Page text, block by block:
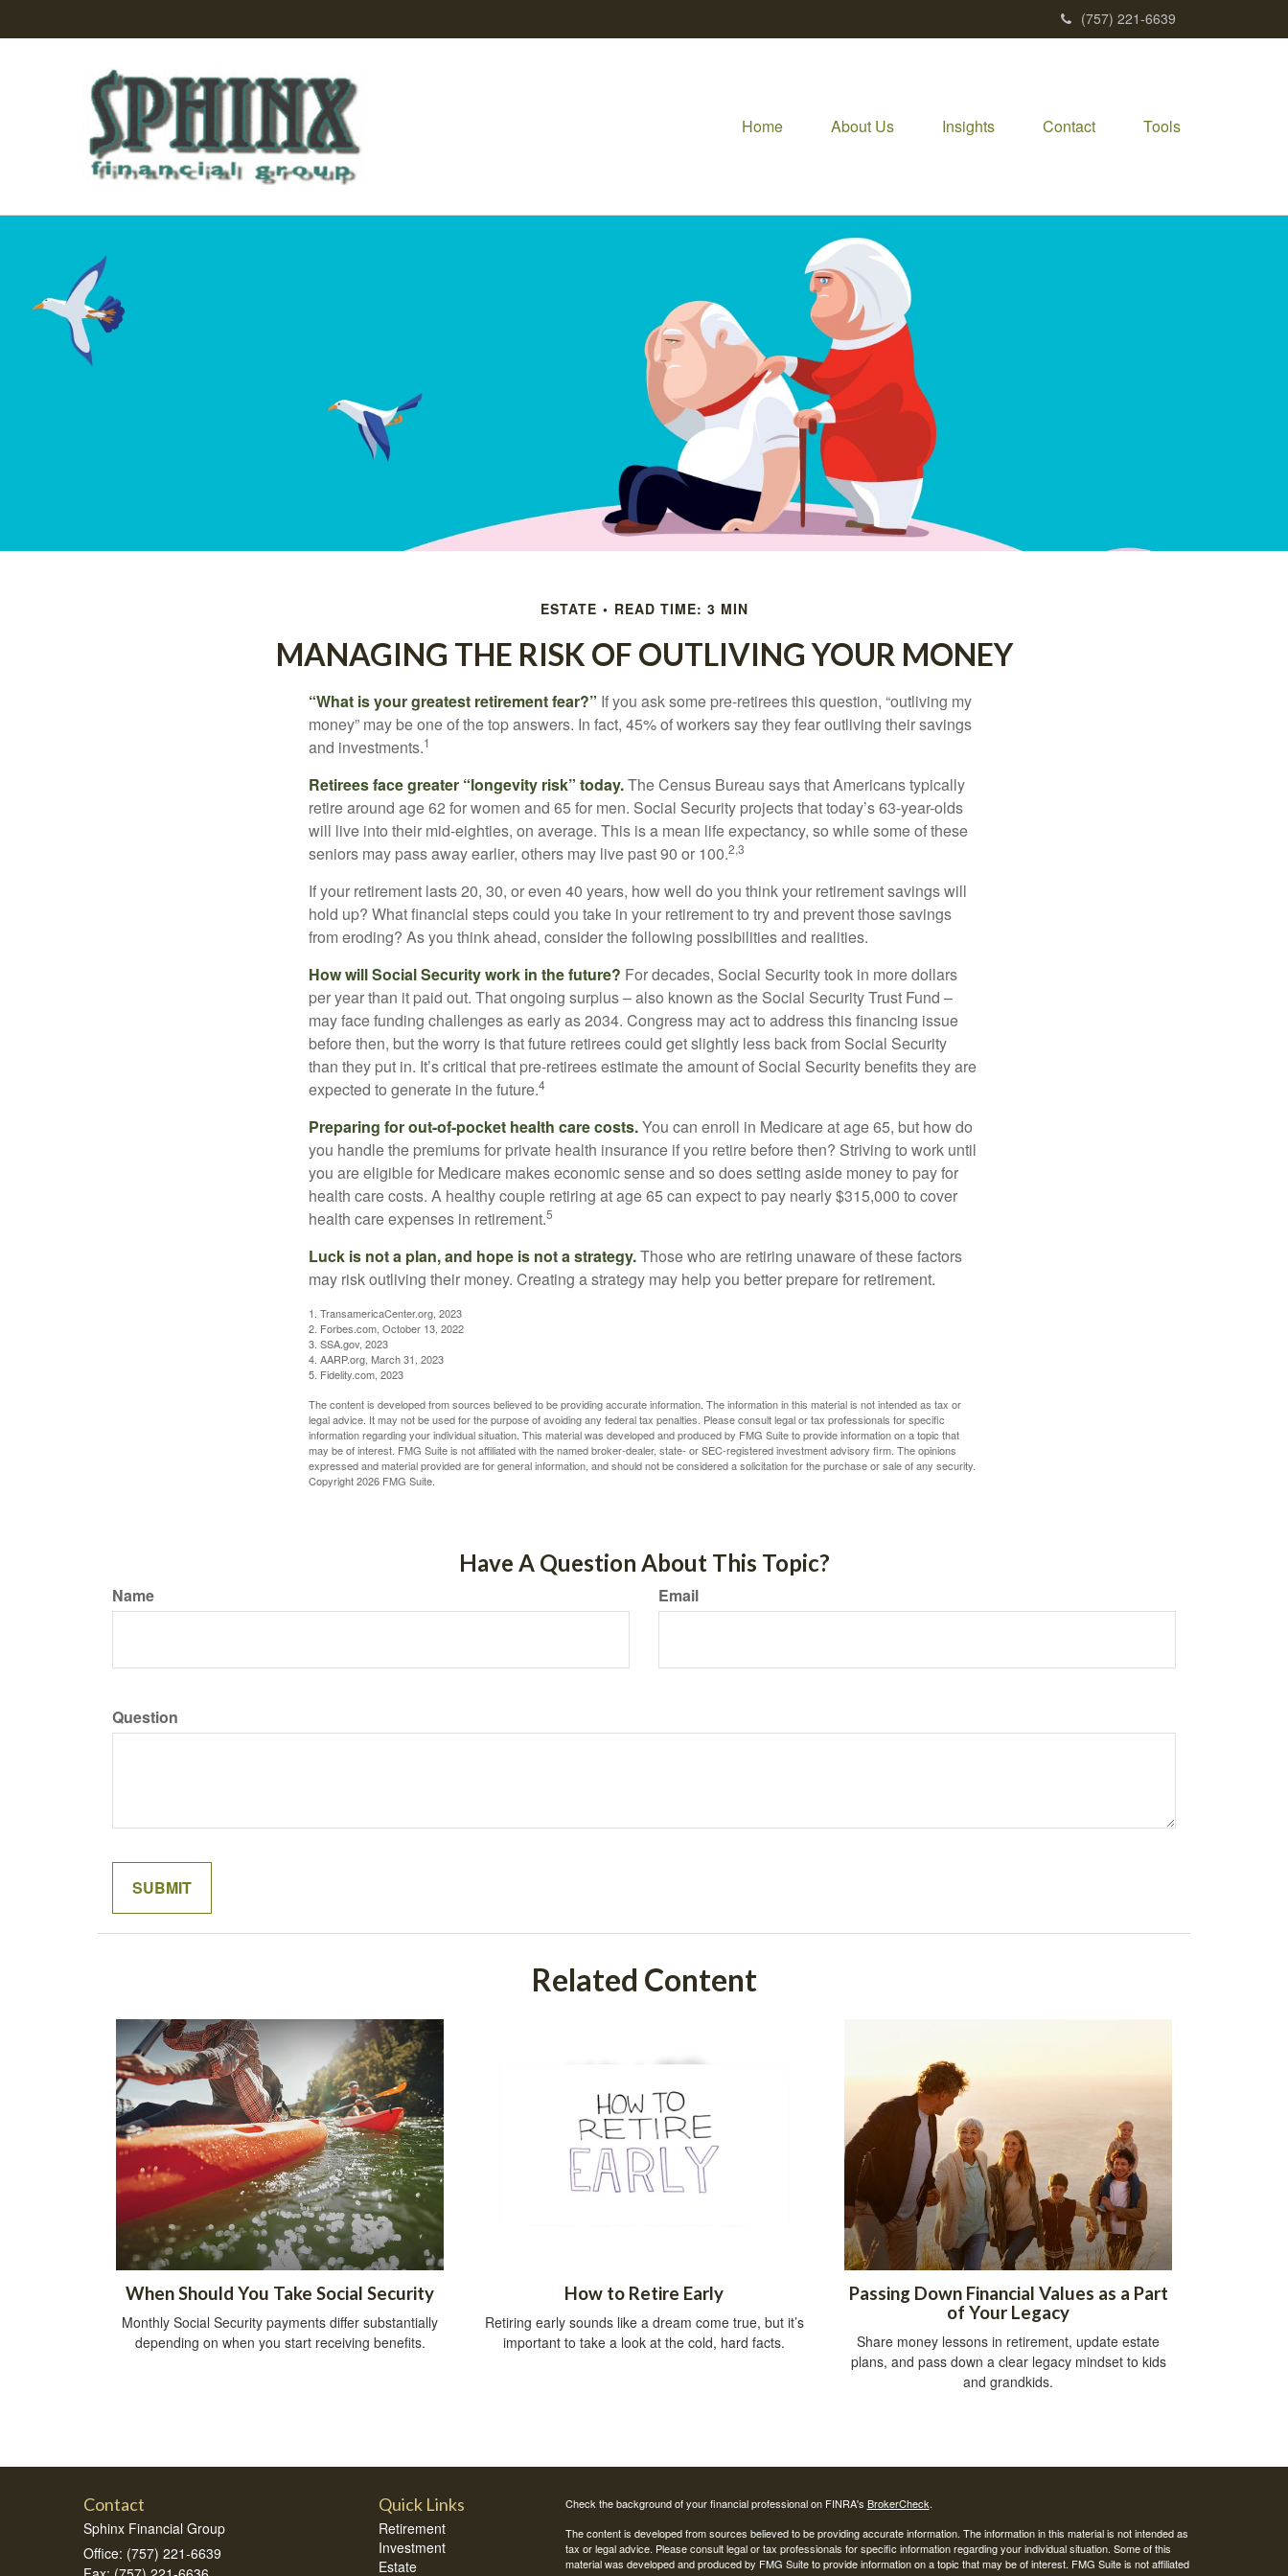
(757) 221-6639
Home About Us Insights Contact Tools
ESTATE READ TIME: 3 MIN
MANAGING THE RISK OF OUTLIVING YOUR MONEY
“What is your greatest retirement fear?” If you ask some pre-retirees this question, “outliving my
money” may be one of the top answers. In fact, 45% of workers say they fear outliving their savings
and investments.1
Retirees face greater “longevity risk” today.The Census Bureau says that Americans typically
retire around age 62 for women and 65 for men. Social Security projects that today’s 63-year-olds
will live into their mid-eighties, on average. This is a mean life expectancy, so while some of these
seniors may pass away earlier, others may live past 90 or 100.2,3
If your retirement lasts 20, 30, or even 40 years, how well do you think your retirement savings will
hold up? What financial steps could you take in your retirement to try and prevent those savings
from eroding? As you think ahead, consider the following possibilities and realities.
How will Social Security work in the future? For decades, Social Security took in more dollars
per year than it paid out. That ongoing surplus – also known as the Social Security Trust Fund –
may face funding challenges as early as 2034. Congress may act to address this financing issue
before then, but the worry is that future retirees could get slightly less back from Social Security
than they put in. It’s critical that pre-retirees estimate the amount of Social Security benefits they are
expected to generate in the future.4
Preparing for out-of-pocket health care costs.You can enroll in Medicare at age 65, but how do
you handle the premiums for private health insurance if you retire before then? Striving to work until
you are eligible for Medicare makes economic sense and so does setting aside money to pay for
health care costs. A healthy couple retiring at age 65 can expect to pay nearly $315,000 to cover
health care expenses in retirement.5
Luck is not a plan, and hope is not a strategy.Those who are retiring unaware of these factors
may risk outliving their money. Creating a strategy may help you better prepare for retirement.
1. TransamericaCenter.org, 2023
2. Forbes.com, October 13, 2022
3. SSA.gov, 2023
4. AARP.org, March 31, 2023
5. Fidelity.com, 2023
The content is developed from sources believed to be providing accurate information. The information in this material is not intended as tax or
legal advice. It may not be used for the purpose of avoiding any federal tax penalties. Please consult legal or tax professionals for specific
information regarding your individual situation. This material was developed and produced by FMG Suite to provide information on a topic that
may be of interest. FMG Suite is not affiliated with the named broker-dealer, state- or SEC-registered investment advisory firm. The opinions
expressed and material provided are for general information, and should not be considered a solicitation for the purchase or sale of any security.
Copyright2026 FMG Suite.
Have A Question About This Topic?
Name Email
Question
Related Content
When Should You Take Social Security
Monthly Social Security payments differ substantially
depending on when you start receiving benefits.
How to Retire Early
Retiring early sounds like a dream come true, but it’s
important to take a look at the cold, hard facts.
Passing Down Financial Values as a Part
of Your Legacy
Share money lessons in retirement, update estate
plans, and pass down a clear legacy mindset to kids
and grandkids.
Contact
Sphinx Financial Group
Office: (757) 221-6639
Quick Links
Retirement
Investment
Estate
Check the background of your financial professional on FINRA's BrokerCheck.
The content is developed from sources believed to be providing accurate information. The information in this material is not intended as
tax or legal advice. Please consult legal or tax professionals for specific information regarding your individual situation. Some of this
material was developed and produced by FMG Suite to provide information on a topic that may be of interest. FMG Suite is not affiliated